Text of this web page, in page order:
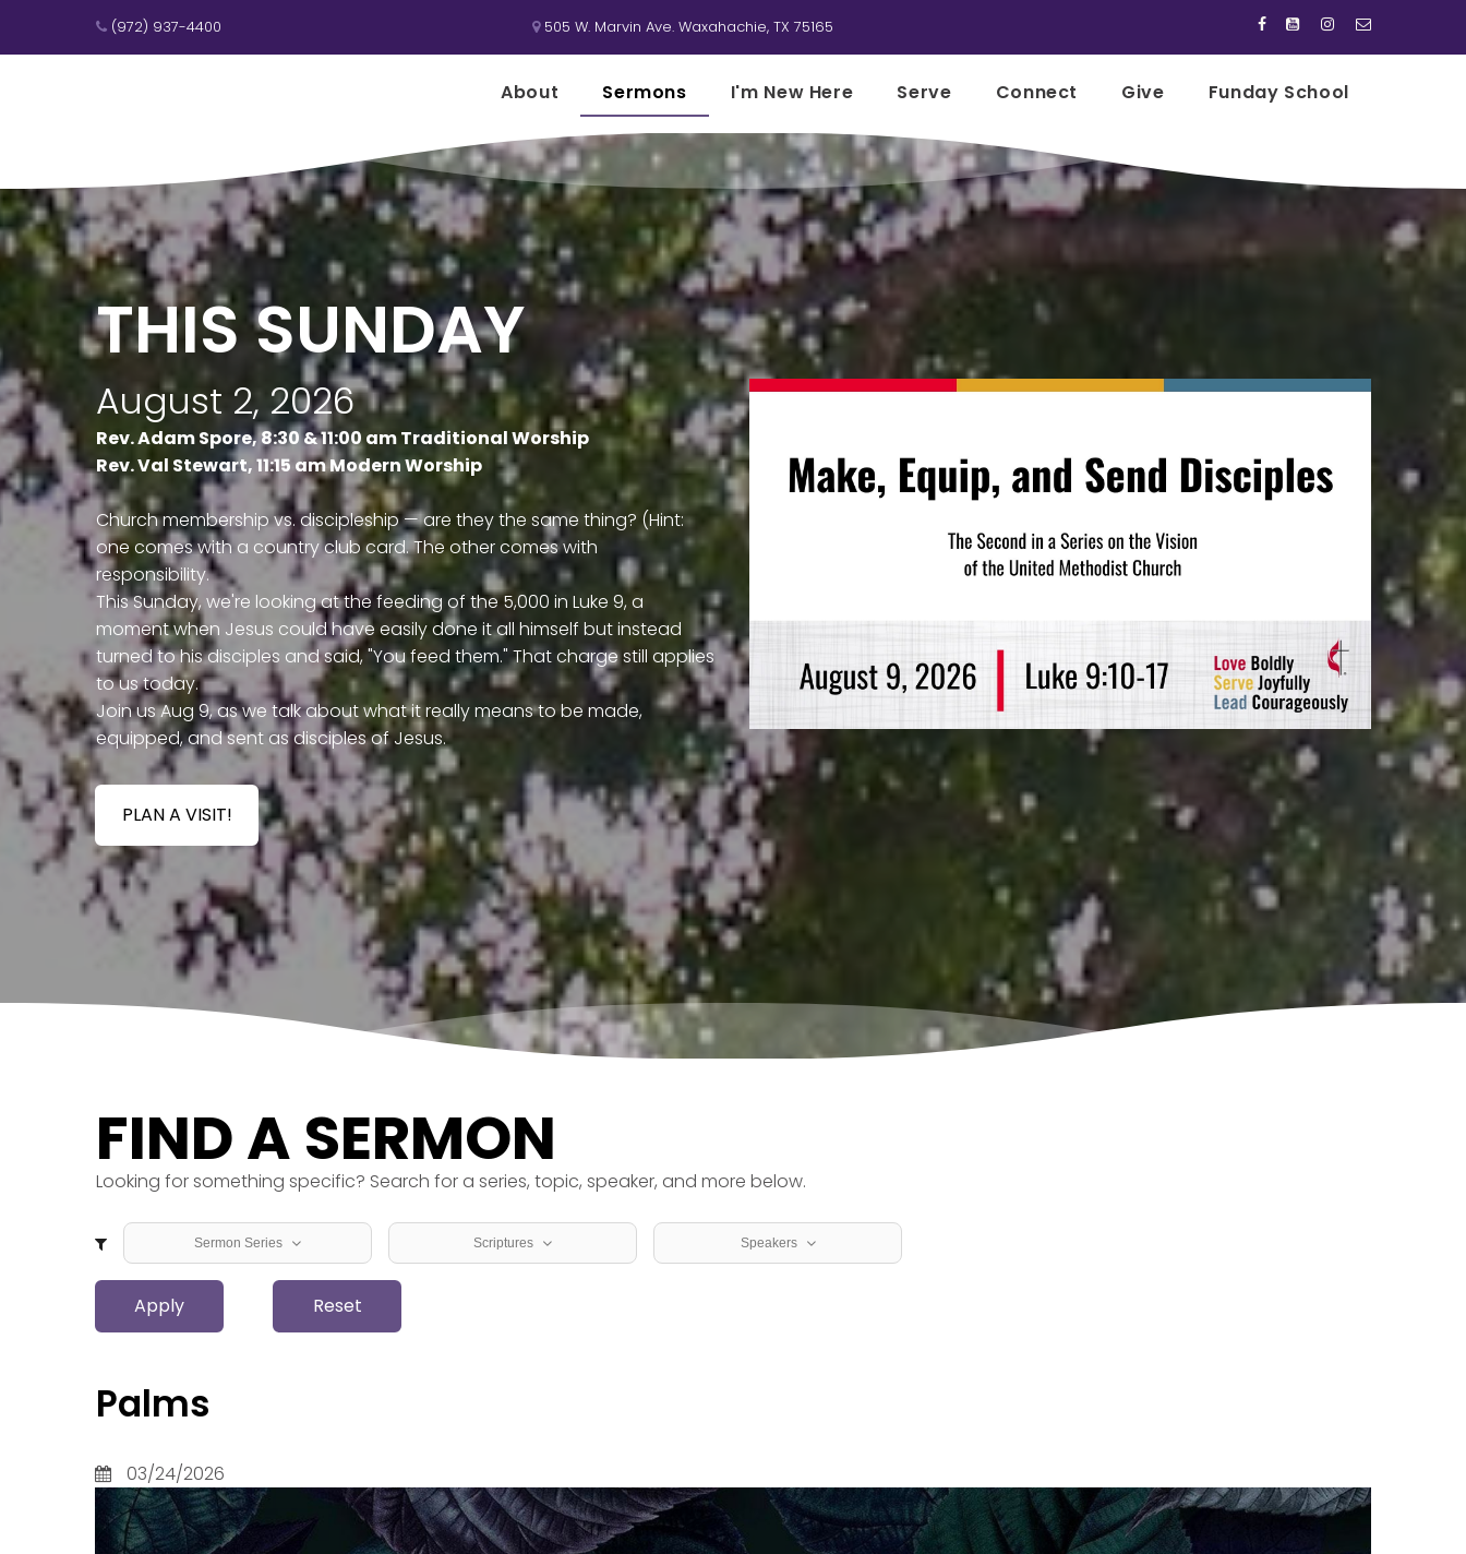
 (972) 937-4400 505 W. Marvin Ave. Waxahachie, TX 75165    
About Sermons I'm New Here Serve Connect Give Funday School
THIS SUNDAY
August 2, 2026
Rev. Adam Spore, 8:30 & 11:00 am Traditional Worship
Rev. Val Stewart, 11:15 am Modern Worship
Church membership vs. discipleship — are they the same thing? (Hint:
one comes with a country club card. The other comes with
responsibility.
This Sunday, we're looking at the feeding of the 5,000 in Luke 9, a
moment when Jesus could have easily done it all himself but instead
turned to his disciples and said, "You feed them." That charge still applies
to us today.
Join us Aug 9, as we talk about what it really means to be made,
equipped, and sent as disciples of Jesus.
PLAN A VISIT!
FIND A SERMON
Looking for something specific? Search for a series, topic, speaker, and more below.
Sermon Series
Back to Basics
Beyond the Walls
From Law and Prophets to
Hope, Peace, Joy, Love -
Love Boldly, Serve Joyfully,
Lead Courageously
More Than A Church, A
Family
Scriptures
2 Chronicles
2 Corinthians
2 John
Speakers
Apply Reset
Palms
03/24/2026